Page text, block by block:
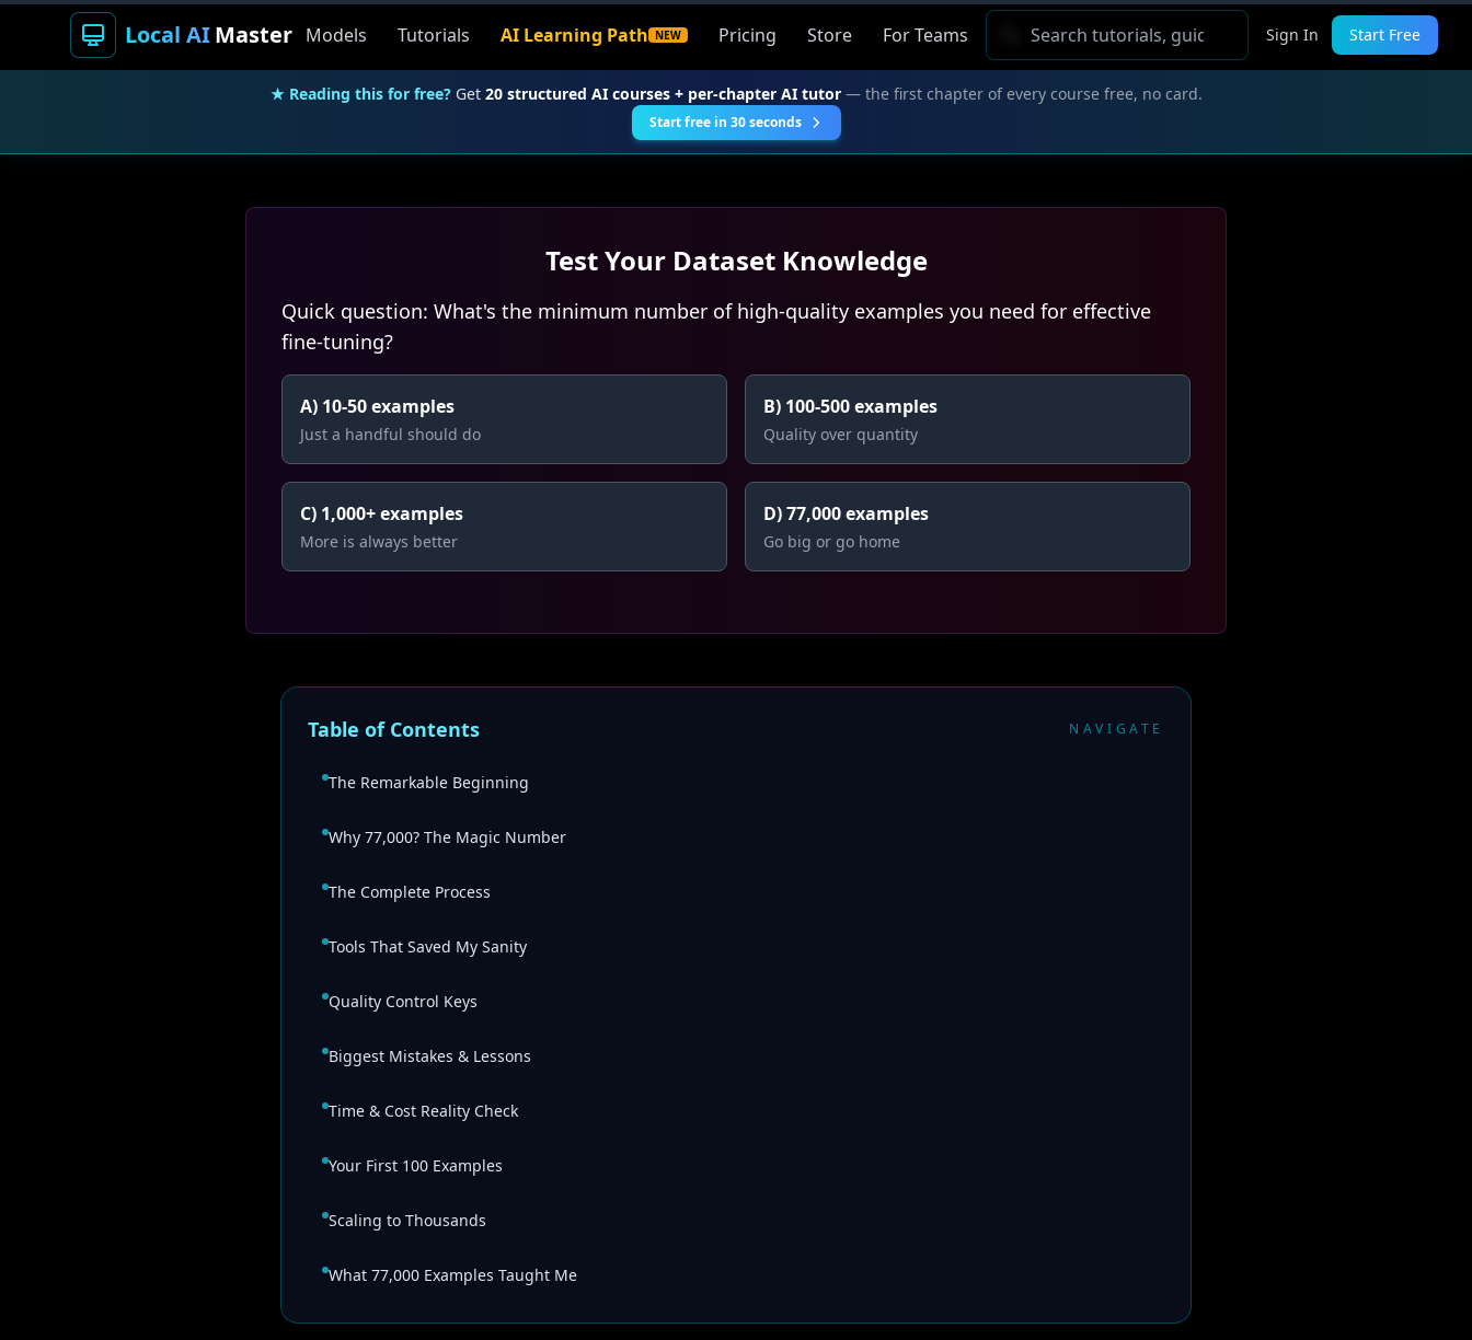
Local AIMaster Models Tutorials AI Learning Path NEW Pricing Store For Teams Sign In Start Free
★ Reading this for free? Get 20 structured AI courses + per-chapter AI tutor— the first chapter of every course free, no card.
Start free in 30 seconds
Test Your Dataset Knowledge
Quick question: What's the minimum number of high-quality examples you need for effective
fine-tuning?
A) 10-50 examples
Just a handful should do
B) 100-500 examples
Quality over quantity
C) 1,000+ examples
More is always better
D) 77,000 examples
Go big or go home
Table of Contents NAVIGATE
The Remarkable Beginning
Why 77,000? The Magic Number
The Complete Process
Tools That Saved My Sanity
Quality Control Keys
Biggest Mistakes & Lessons
Time & Cost Reality Check
Your First 100 Examples
Scaling to Thousands
What 77,000 Examples Taught Me